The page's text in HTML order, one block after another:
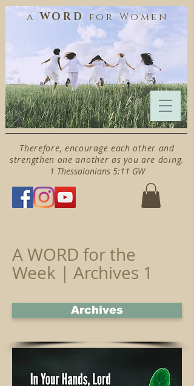
aWORD for Women
Therefore, encourage each other and
strengthen one another as you are doing.
1 Thessalonians 5:11 GW
A WORD for the
Week | Archives 1
Archives